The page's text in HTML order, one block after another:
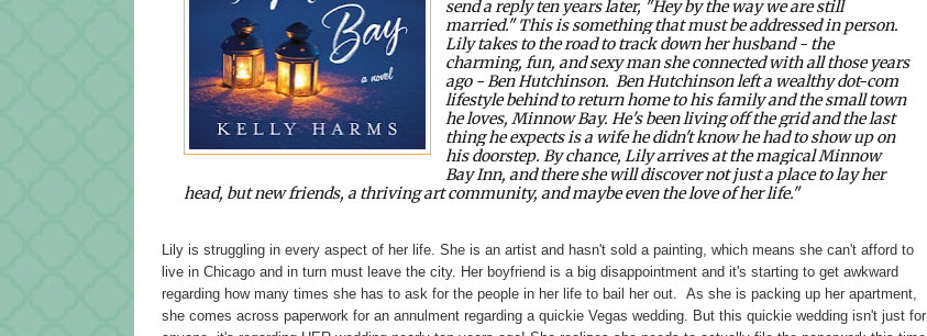
send a reply ten years later, "Hey by the way we are still
married." This is something that must be addressed in person.
Lily takes to the road to track down her husband - the
charming, fun, and sexy man she connected with all those years
ago - Ben Hutchinson. Ben Hutchinson left a wealthy dot-com
lifestyle behind to return home to his family and the small town
he loves, Minnow Bay. He's been living off the grid and the last
thing he expects is a wife he didn't know he had to show up on
his doorstep. By chance, Lily arrives at the magical Minnow
Bay Inn, and there she will discover not just a place to lay her
head, but new friends, a thriving art community, and maybe even the love of her life."
Lily is struggling in every aspect of her life. She is an artist and hasn't sold a painting, which means she can't afford to
live in Chicago and in turn must leave the city. Her boyfriend is a big disappointment and it's starting to get awkward
regarding how many times she has to ask for the people in her life to bail her out. As she is packing up her apartment,
she comes across paperwork for an annulment regarding a quickie Vegas wedding. But this quickie wedding isn't just for